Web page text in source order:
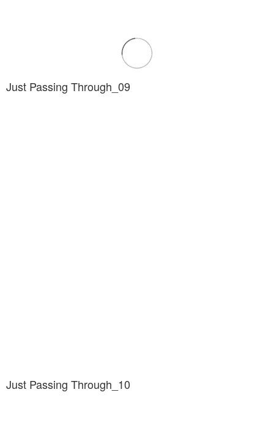
Just Passing Through_09
Just Passing Through_10